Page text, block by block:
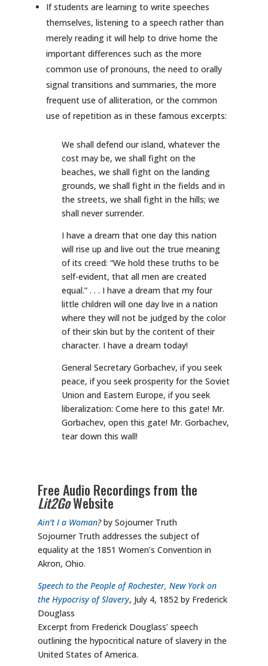
If students are learning to write speeches
themselves, listening to a speech rather than
merely reading it will help to drive home the
important differences such as the more
common use of pronouns, the need to orally
signal transitions and summaries, the more
frequent use of alliteration, or the common
use of repetition as in these famous excerpts:
We shall defend our island, whatever the
cost may be, we shall fight on the
beaches, we shall fight on the landing
grounds, we shall fight in the fields and in
the streets, we shall fight in the hills; we
shall never surrender.
I have a dream that one day this nation
will rise up and live out the true meaning
of its creed: “We hold these truths to be
self-evident, that all men are created
equal.” . . . I have a dream that my four
little children will one day live in a nation
where they will not be judged by the color
of their skin but by the content of their
character. I have a dream today!
General Secretary Gorbachev, if you seek
peace, if you seek prosperity for the Soviet
Union and Eastern Europe, if you seek
liberalization: Come here to this gate! Mr.
Gorbachev, open this gate! Mr. Gorbachev,
tear down this wall!
Free Audio Recordings from the
Lit2GoWebsite
Ain’t I a Woman?by Sojourner Truth
Sojourner Truth addresses the subject of
equality at the 1851 Women’s Convention in
Akron, Ohio.
Speech to the People of Rochester, New York on
the Hypocrisy of Slavery, July 4, 1852 by Frederick
Douglass
Excerpt from Frederick Douglass’ speech
outlining the hypocritical nature of slavery in the
United States of America.